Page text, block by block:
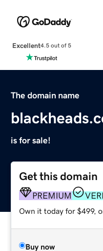
Excellent4.5 out of 5
The domain name
is for sale!
Get this domain
PREMIUM
Own it today for $499,
Buy now